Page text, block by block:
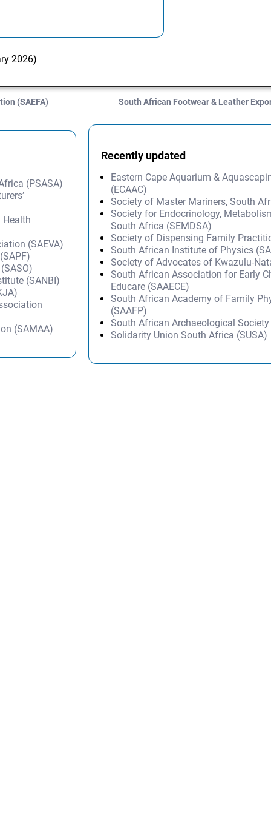
2026)
(SAEFA) South African Footwear & Leather
(PSASA)
(SAEVA)
(SANBI)
(SAMAA)
Recently updated
Eastern Cape Aquarium &
(ECAAC)
Society of Master Mariners, South
Society for Endocrinology,
South Africa (SEMDSA)
Society of Dispensing Family
South African Institute of Physics
Society of Advocates of Kwazulu-
South African Association for Early
Educare (SAAECE)
South African Academy of Family
(SAAFP)
South African Archaeological Society
Solidarity Union South Africa (SUSA)